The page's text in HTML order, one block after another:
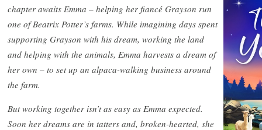
chapter awaits Emma – helping her fiancé Grayson run
one of Beatrix Potter’s farms. While imagining days spent
supporting Grayson with his dream, working the land
and helping with the animals, Emma harvests a dream of
her own – to set up an alpaca-walking business around
the farm.
But working together isn’t as easy as Emma expected.
Soon her dreams are in tatters and, broken-hearted, she